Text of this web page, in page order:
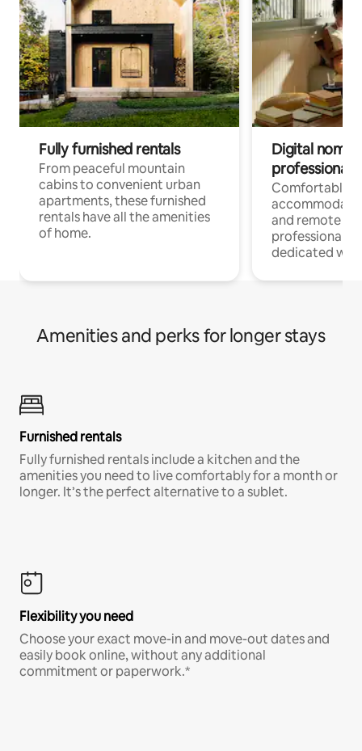
Fully furnished rentals
From peaceful mountain
cabins to convenient urban
apartments, these furnished
rentals have all the amenities
of home.
Digital
professionals
Comfortable
and remote
professionals
dedicated
Amenities and perks for longer stays
Furnished rentals
Fully furnished rentals include a kitchen and the
amenities you need to live comfortably for a month or
longer. It’s the perfect alternative to a sublet.
Flexibility you need
Choose your exact move-in and move-out dates and
easily book online, without any additional
commitment or paperwork.*